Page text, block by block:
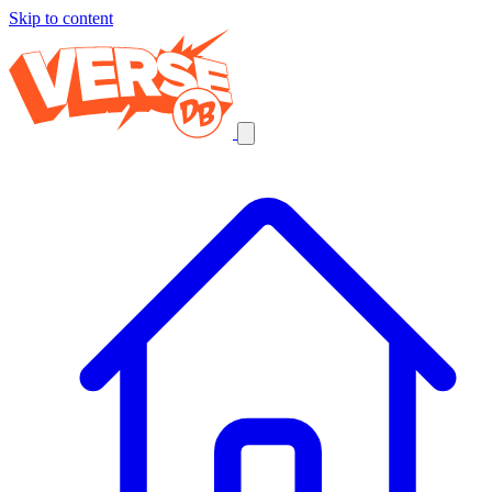
Skip to content